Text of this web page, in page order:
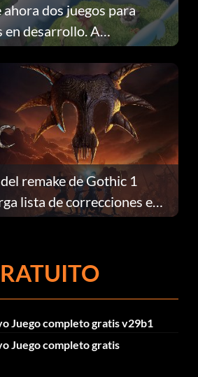
dos juegos para
desarrollo. A
explicamos por qué.
remake de Gothic 1
lista de correcciones en
Juego completo gratis v29b1
Juego completo gratis